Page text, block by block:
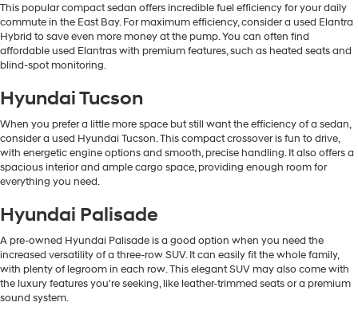
This popular compact sedan offers incredible fuel efficiency for your daily
commute in the East Bay. For maximum efficiency, consider a used Elantra
Hybrid to save even more money at the pump. You can often find
affordable used Elantras with premium features, such as heated seats and
blind-spot monitoring.
Hyundai Tucson
When you prefer a little more space but still want the efficiency of a sedan,
consider a used Hyundai Tucson. This compact crossover is fun to drive,
with energetic engine options and smooth, precise handling. It also offers a
spacious interior and ample cargo space, providing enough room for
everything you need.
Hyundai Palisade
A pre-owned Hyundai Palisade is a good option when you need the
increased versatility of a three-row SUV. It can easily fit the whole family,
with plenty of legroom in each row. This elegant SUV may also come with
the luxury features you're seeking, like leather-trimmed seats or a premium
sound system.